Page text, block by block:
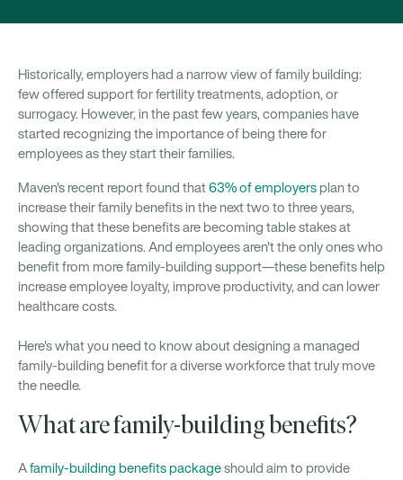
Historically, employers had a narrow view of family building:
few offered support for fertility treatments, adoption, or
surrogacy. However, in the past few years, companies have
started recognizing the importance of being there for
employees as they start their families.
Maven's recent report found that63% of employers plan to
increase their family benefits in the next two to three years,
showing that these benefits are becoming table stakes at
leading organizations. And employees aren't the only ones who
benefit from more family-building support—these benefits help
increase employee loyalty, improve productivity, and can lower
healthcare costs.
Here's what you need to know about designing a managed
family-building benefit for a diverse workforce that truly move
the needle.
What are family-building benefits?
Afamily-building benefits packageshould aim to provide